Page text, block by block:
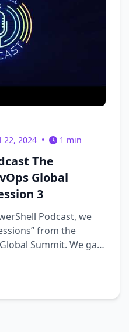
22, 2024 • 1 min
The
Global
3
Podcast, we
from the
Summit. We gain
the
Our guests include
Rob Derickson, Chris